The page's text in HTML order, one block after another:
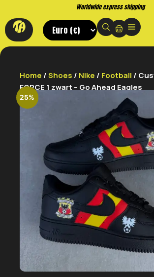
Worldwide express shipping
Home /Shoes / Nike / Football /
FORCE 1 zwart – Go Ahead Eagles
25%